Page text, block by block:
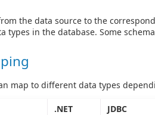
the data source to the
types in the database. Some
map to different data types
.NET
JDBC